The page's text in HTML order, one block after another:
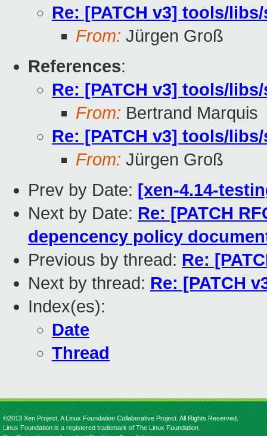
Re: [PATCH v3] tools/
From: Jürgen Groß
References:
Re: [PATCH v3] tools/
From: Bertrand Marquis
Re: [PATCH v3] tools/
From: Jürgen Groß
Prev by Date: [xen-4.14-
Next by Date: Re: [PATCH
depencency policy
Previous by thread: Re:
Next by thread: Re: [PATCH
Index(es):
Date
Thread
©2013 Xen Project, A Linux Foundation Collaborative Project. All Rights Reserved.
Linux Foundation is a registered trademark of The Linux Foundation.